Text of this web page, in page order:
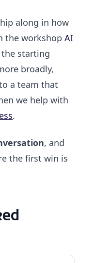
along in how
the workshopAI
the starting
broadly,
a team that
we help with
.
, and
the first win is